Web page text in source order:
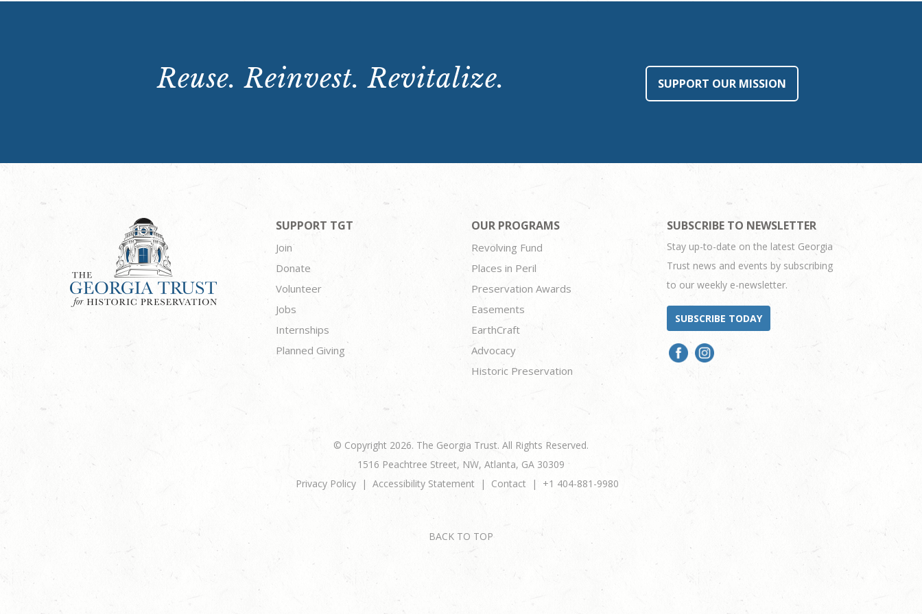
Reuse. Reinvest. Revitalize. SUPPORT OUR MISSION
SUPPORT TGT
Join
Donate
Volunteer
Jobs
Internships
Planned Giving
OUR PROGRAMS
Revolving Fund
Places in Peril
Preservation Awards
Easements
EarthCraft
Advocacy
Historic Preservation
SUBSCRIBE TO NEWSLETTER
Stay up-to-date on the latest Georgia
Trust news and events by subscribing
to our weekly e-newsletter.
SUBSCRIBE TODAY
© Copyright 2026. The Georgia Trust. All Rights Reserved.
1516 Peachtree Street, NW, Atlanta, GA 30309
Privacy Policy
Accessibility Statement Contact +1 404-881-9980
BACK TO TOP